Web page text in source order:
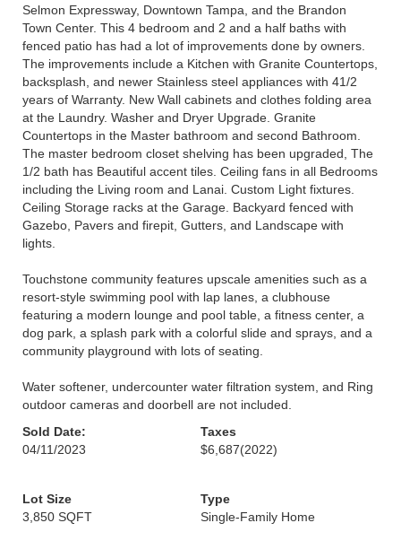
Selmon Expressway, Downtown Tampa, and the Brandon
Town Center. This 4 bedroom and 2 and a half baths with
fenced patio has had a lot of improvements done by owners.
The improvements include a Kitchen with Granite Countertops,
backsplash, and newer Stainless steel appliances with 41/2
years of Warranty. New Wall cabinets and clothes folding area
at the Laundry. Washer and Dryer Upgrade. Granite
Countertops in the Master bathroom and second Bathroom.
The master bedroom closet shelving has been upgraded, The
1/2 bath has Beautiful accent tiles. Ceiling fans in all Bedrooms
including the Living room and Lanai. Custom Light fixtures.
Ceiling Storage racks at the Garage. Backyard fenced with
Gazebo, Pavers and firepit, Gutters, and Landscape with
lights.
Touchstone community features upscale amenities such as a
resort-style swimming pool with lap lanes, a clubhouse
featuring a modern lounge and pool table, a fitness center, a
dog park, a splash park with a colorful slide and sprays, and a
community playground with lots of seating.
Water softener, undercounter water filtration system, and Ring
outdoor cameras and doorbell are not included.
Sold Date:
04/11/2023
Taxes
$6,687(2022)
Lot Size
3,850 SQFT
Type
Single-Family Home